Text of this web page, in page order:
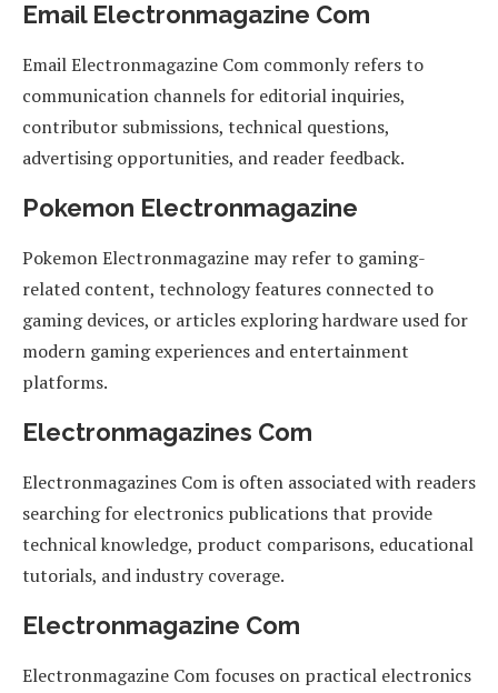
Email Electronmagazine Com
Email Electronmagazine Com commonly refers to
communication channels for editorial inquiries,
contributor submissions, technical questions,
advertising opportunities, and reader feedback.
Pokemon Electronmagazine
Pokemon Electronmagazine may refer to gaming-
related content, technology features connected to
gaming devices, or articles exploring hardware used for
modern gaming experiences and entertainment
platforms.
Electronmagazines Com
Electronmagazines Com is often associated with readers
searching for electronics publications that provide
technical knowledge, product comparisons, educational
tutorials, and industry coverage.
Electronmagazine Com
Electronmagazine Com focuses on practical electronics